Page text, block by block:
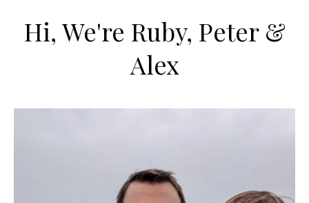
Hi, We're Ruby, Peter &
Alex